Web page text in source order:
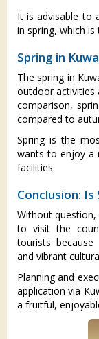
It is advisable to
in spring, which
Spring in
The spring in
outdoor activities
comparison,
compared to
Spring is the
wants to enjoy a
facilities.
Conclusion:
Without question,
to visit the
tourists
and vibrant
Planning and
application via
a fruitful,